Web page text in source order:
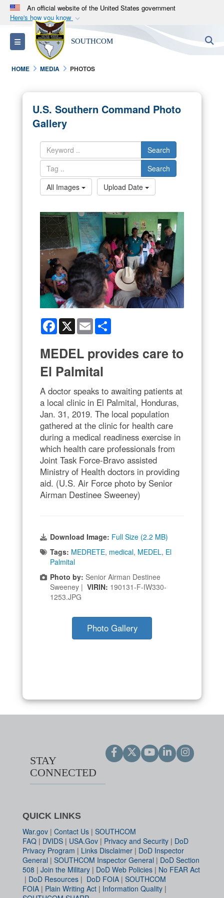
An official website of the United States government
Here's how you know
Official websites use .mil
A.milwebsite belongs to an official U.S.
Department of Defense organization in the United
States.
Alock ( )orhttps://means you’ve safely
connected to the .mil website. Share sensitive
information only on official, secure websites.
Toggle navigation SOUTHCOM
HOME MEDIA PHOTOS
U.S. Southern Command Photo
Gallery
Search
Search
All Images
Upload Date
Facebook
X Email
MEDEL provides care to
El Palmital
A doctor speaks to awaiting patients at
a local clinic in El Palmital, Honduras,
Jan. 31, 2019. The local population
gathered at the clinic for health care
during a medical readiness exercise in
which health care professionals from
Joint Task Force-Bravo assisted
Ministry of Health doctors in providing
aid. (U.S. Air Force photo by Senior
Airman Destinee Sweeney)
Download Image: Full Size (2.2 MB)
Tags: MEDRETE, medical, MEDEL, El
Palmital
Photo by: Senior Airman Destinee
Sweeney | VIRIN: 190131-F-IW330-
1253.JPG
Photo Gallery
STAY
CONNECTED
QUICK LINKS
War.gov | Contact Us | SOUTHCOM
FAQ | DVIDS | USA.Gov | Privacy and Security | DoD
Privacy Program | Links Disclaimer | DoD Inspector
General | SOUTHCOM Inspector General | DoD Section
508 | Join the Military | DoD Web Policies | No FEAR Act
| DoD Resources | DoD FOIA | SOUTHCOM
FOIA | Plain Writing Act | Information Quality |